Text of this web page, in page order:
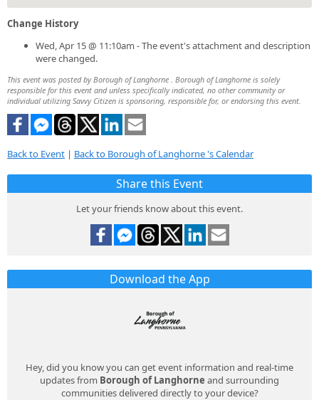
Change History
Wed, Apr 15 @ 11:10am - The event's attachment and description
were changed.
This event was posted by Borough of Langhorne . Borough of Langhorne is solely
responsible for this event and unless specifically indicated, no other community or
individual utilizing Savvy Citizen is sponsoring, responsible for, or endorsing this event.
Back to Event | Back to Borough of Langhorne 's Calendar
Share this Event
Let your friends know about this event.
Download the App
Hey, did you know you can get event information and real-time
updates from Borough of Langhorne and surrounding
communities delivered directly to your device?